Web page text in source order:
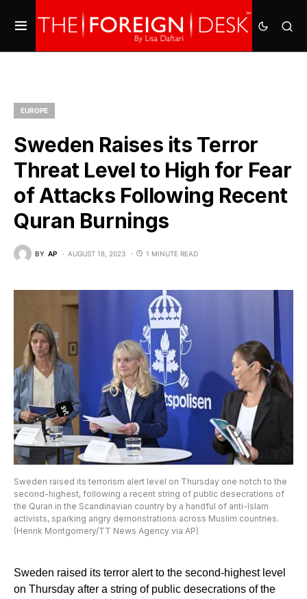
EUROPE
Sweden Raises its Terror
Threat Level to High for Fear
of Attacks Following Recent
Quran Burnings
BY AP AUGUST 18, 2023 1 MINUTE READ
Sweden raised its terrorism alert level on Thursday one notch to the
second-highest, following a recent string of public desecrations of
the Quran in the Scandinavian country by a handful of anti-Islam
activists, sparking angry demonstrations across Muslim countries.
(Henrik Montgomery/TT News Agency via AP)
Sweden raised its terror alert to the second-highest level
on Thursday after a string of public desecrations of the